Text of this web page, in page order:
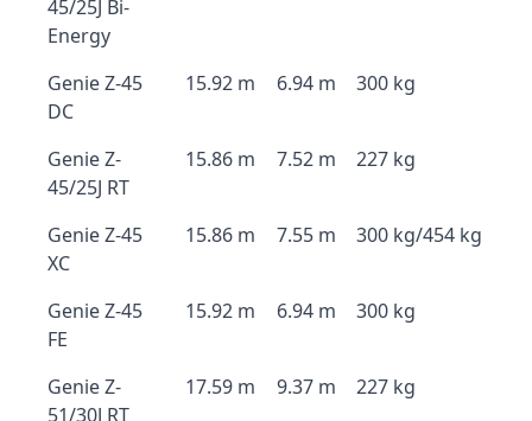
45/25J Bi-
Energy
Genie Z-45
DC
15.92 m 6.94 m 300 kg
Genie Z-
45/25J RT
15.86 m 7.52 m 227 kg
Genie Z-45
XC
15.86 m 7.55 m 300 kg/454 kg
Genie Z-45
FE
15.92 m 6.94 m 300 kg
Genie Z-
51/30J RT
17.59 m 9.37 m 227 kg